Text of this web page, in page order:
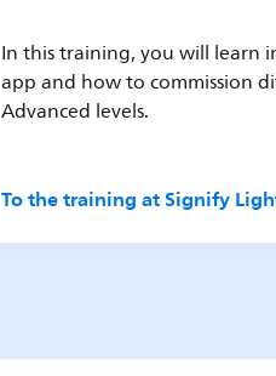
In this training, you will learn
app and how to commission
Advanced levels.
To the training at Signify